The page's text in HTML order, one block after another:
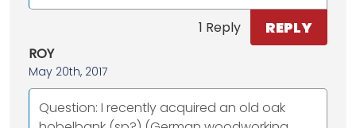
1 Reply REPLY
ROY
May 20th, 2017
Question: I recently acquired an old oak